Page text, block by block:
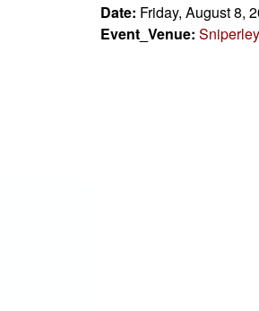
Date: Friday, August 8,
Event_Venue: